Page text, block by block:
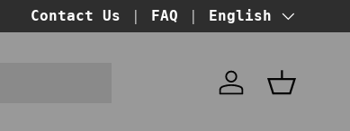
BUY NOW PAY LATER! at checkout
Contact Us FAQ Language
English
AccountBasket